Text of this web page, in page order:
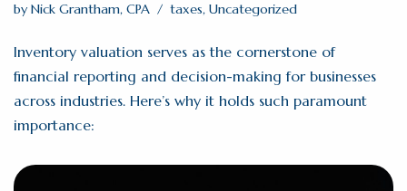
by Nick Grantham, CPA taxes, Uncategorized
Inventory valuation serves as the cornerstone of
financial reporting and decision-making for businesses
across industries. Here’s why it holds such paramount
importance: